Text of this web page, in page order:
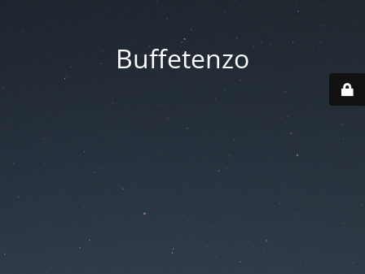
Buffetenzo